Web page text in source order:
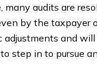
many audits are
by the taxpayer
adjustments and
step in to pursue an